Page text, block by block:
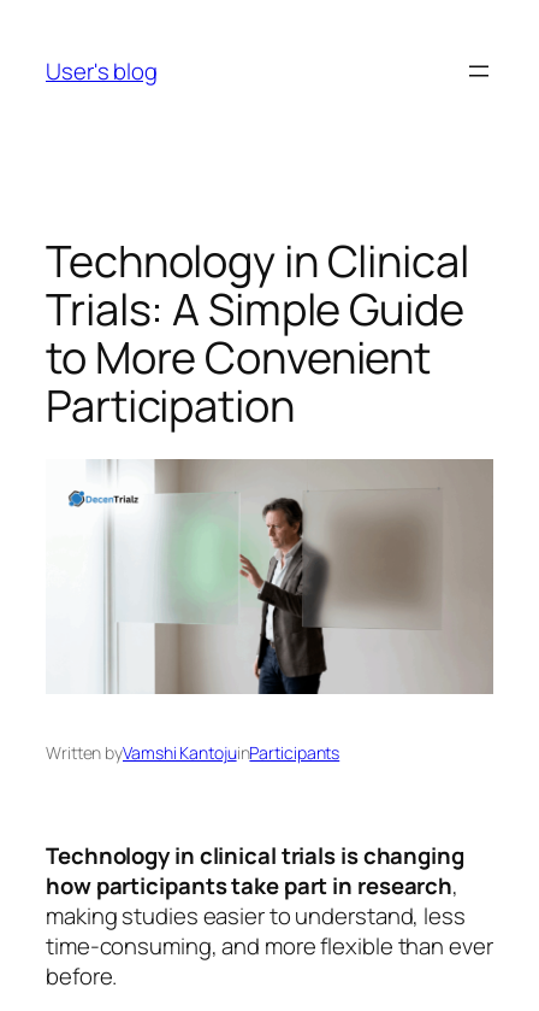
content
User's blog
Technology in Clinical
Trials: A Simple Guide
to More Convenient
Participation
Written byVamshi KantojuinParticipants
Technology in clinical trials is changing
how participants take part in research,
making studies easier to understand, less
time-consuming, and more flexible than ever
before.